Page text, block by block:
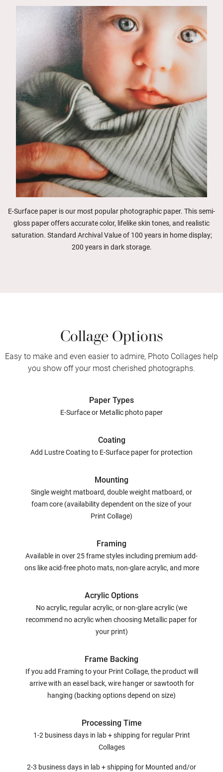
E-Surface paper is our most popular photographic paper. This semi-
gloss paper offers accurate color, lifelike skin tones, and realistic
saturation. Standard Archival Value of 100 years in home display;
200 years in dark storage.
Collage Options
Easy to make and even easier to admire, Photo Collages help
you show off your most cherished photographs.
Paper Types
E-Surface or Metallic photo paper
Coating
Add Lustre Coating to E-Surface paper for protection
Mounting
Single weight matboard, double weight matboard, or
foam core (availability dependent on the size of your
Print Collage)
Framing
Available in over 25 frame styles including premium add-
ons like acid-free photo mats, non-glare acrylic, and more
Acrylic Options
No acrylic, regular acrylic, or non-glare acrylic (we
recommend no acrylic when choosing Metallic paper for
your print)
Frame Backing
If you add Framing to your Print Collage, the product will
arrive with an easel back, wire hanger or sawtooth for
hanging (backing options depend on size)
Processing Time
1-2 business days in lab + shipping for regular Print
Collages
2-3 business days in lab + shipping for Mounted and/or